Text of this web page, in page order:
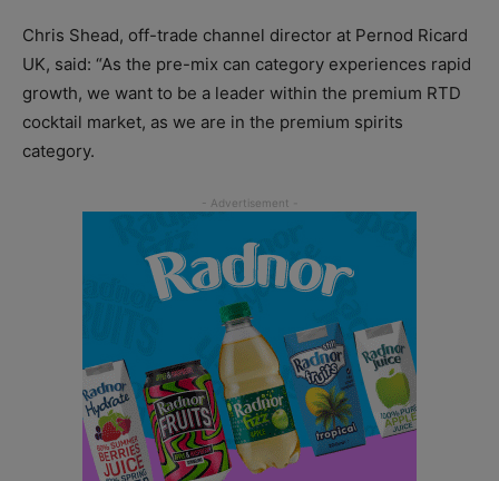
Chris Shead, off-trade channel director at Pernod Ricard
UK, said: “As the pre-mix can category experiences rapid
growth, we want to be a leader within the premium RTD
cocktail market, as we are in the premium spirits
category.